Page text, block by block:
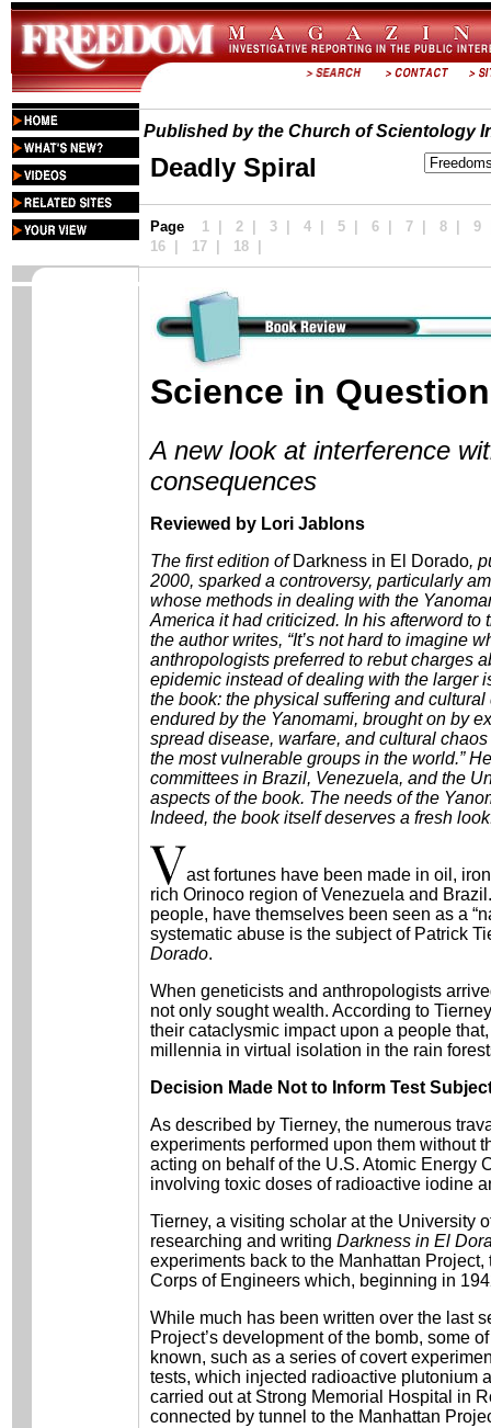
Published by the Church of Scientology
Deadly Spiral
Page 1 2 3 4 5 6 7 8 9
16 | 17 18
Science in Question
A new look at interference
consequences
Reviewed by Lori Jablons
The first edition of Darkness in El Dorado,
2000, sparked a controversy, particularly
whose methods in dealing with the
America it had criticized. In his afterword to
the author writes, “It’s not hard to imagine
anthropologists preferred to rebut charges
epidemic instead of dealing with the larger
the book: the physical suffering and
endured by the Yanomami, brought on by
spread disease, warfare, and cultural
the most vulnerable groups in the world.”
committees in Brazil, Venezuela, and the
aspects of the book. The needs of the
Indeed, the book itself deserves a fresh
ast fortunes have been made in oil,
rich Orinoco region of Venezuela and
people, have themselves been seen as a
systematic abuse is the subject of Patrick
Dorado.
When geneticists and anthropologists
not only sought wealth. According to
their cataclysmic impact upon a people
millennia in virtual isolation in the rain
Decision Made Not to Inform Test
As described by Tierney, the numerous
experiments performed upon them without
acting on behalf of the U.S. Atomic Energy
involving toxic doses of radioactive iodine
Tierney, a visiting scholar at the University
researching and writing Darkness in El
experiments back to the Manhattan
Corps of Engineers which, beginning in
While much has been written over the last
Project’s development of the bomb, some
known, such as a series of covert
tests, which injected radioactive plutonium
carried out at Strong Memorial Hospital in
connected by tunnel to the Manhattan